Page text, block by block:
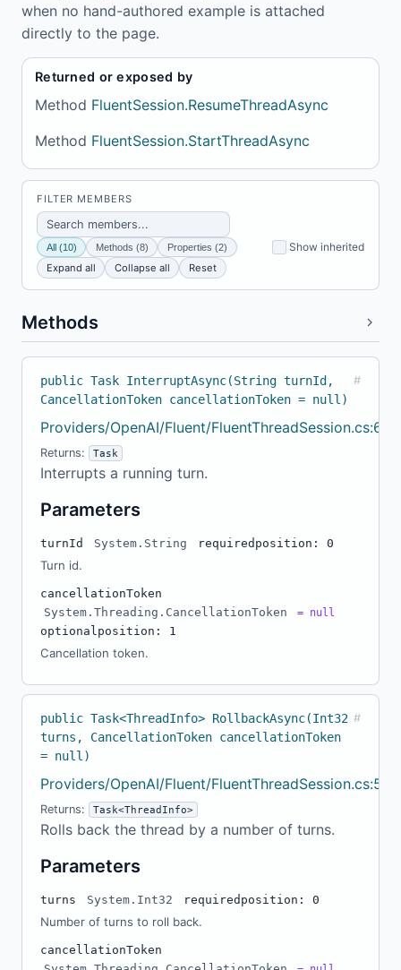
when no hand-authored example is attached
directly to the page.
Returned or exposed by
Method FluentSession.ResumeThreadAsync
Method FluentSession.StartThreadAsync
FILTER MEMBERS
All (10) Methods (8) Properties (2) Show inherited
Expand all Collapse all Reset
Methods
public Task InterruptAsync(String turnId,
CancellationToken cancellationToken = null)
#
Providers/OpenAI/Fluent/FluentThreadSession.cs:64
Returns: Task
Interrupts a running turn.
Parameters
turnId System.String required position: 0
Turn id.
cancellationToken
System.Threading.CancellationToken
= null
optional position: 1
Cancellation token.
public Task<ThreadInfo> RollbackAsync(Int32
turns, CancellationToken cancellationToken
= null)
#
Providers/OpenAI/Fluent/FluentThreadSession.cs:55
Returns: Task<ThreadInfo>
Rolls back the thread by a number of turns.
Parameters
turns System.Int32 required position: 0
Number of turns to roll back.
cancellationToken